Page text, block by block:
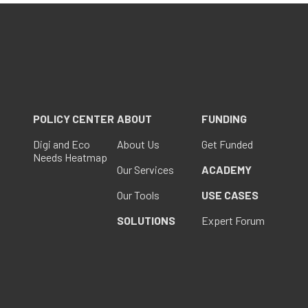
POLICY CENTER
Digi and Eco
Needs Heatmap
ABOUT
About Us
Our Services
Our Tools
SOLUTIONS
FUNDING
Get Funded
ACADEMY
USE CASES
Expert Forum